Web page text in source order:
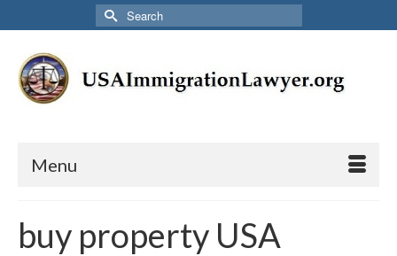
Search
for:
Menu
buy property USA